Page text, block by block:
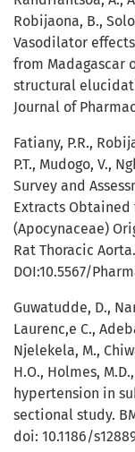
Robijaona, B.,
Vasodilator
from Madagascar
structural
Journal of
Fatiany, P.R.,
P.T., Mudogo, V.,
Survey and
Extracts Obtained
(Apocynaceae)
Rat Thoracic
DOI:10.5567/
Guwatudde, D.,
Laurenc,e C.,
Njelekela, M.,
H.O., Holmes,
hypertension in
sectional study.
doi: 10.1186/